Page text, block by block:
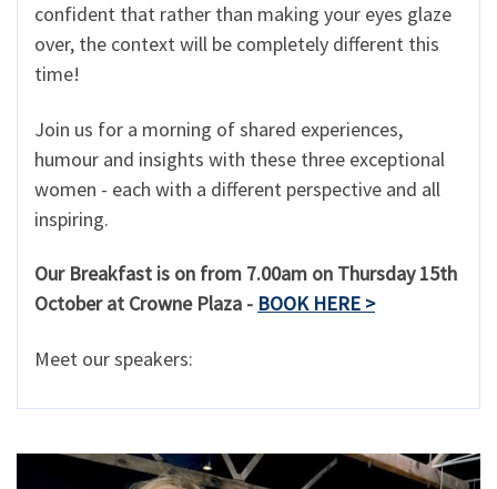
confident that rather than making your eyes glaze
over, the context will be completely different this
time!
Join us for a morning of shared experiences,
humour and insights with these three exceptional
women - each with a different perspective and all
inspiring.
Our Breakfast is on from 7.00am on Thursday 15th
October at Crowne Plaza - BOOK HERE >
Meet our speakers: